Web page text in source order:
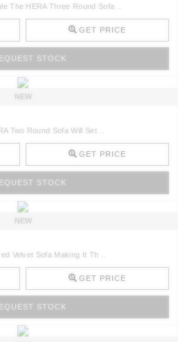
The HERA Three Round Sofa ..
GET PRICE
STOCK
NEW
Two Round Sofa Will Set ..
GET PRICE
STOCK
NEW
Velvet Sofa Making It Th ..
GET PRICE
STOCK